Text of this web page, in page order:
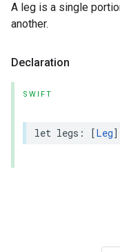
A leg is a single
another.
Declaration
SWIFT
let legs : [Leg]